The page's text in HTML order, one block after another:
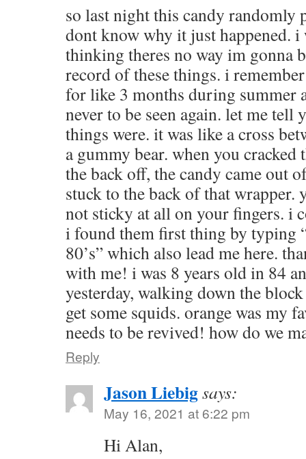
so last night this candy randomly
dont know why it just happened.
thinking theres no way im gonna
record of these things. i
for like 3 months during summer
never to be seen again. let me tell
things were. it was like a cross
a gummy bear. when you cracked
the back off, the candy came out
stuck to the back of that wrapper.
not sticky at all on your fingers. i
i found them first thing by typing
80’s” which also lead me here.
with me! i was 8 years old in 84
yesterday, walking down the
get some squids. orange was my
needs to be revived! how do we
Reply
Jason Liebigsays:
May 16, 2021 at 6:22 pm
Hi Alan,